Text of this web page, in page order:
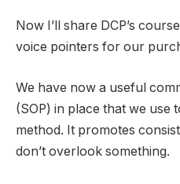
Now I’ll share DCP’s
voice pointers for our
We have now a useful
(SOP) in place that we use
method. It promotes
don’t overlook something.